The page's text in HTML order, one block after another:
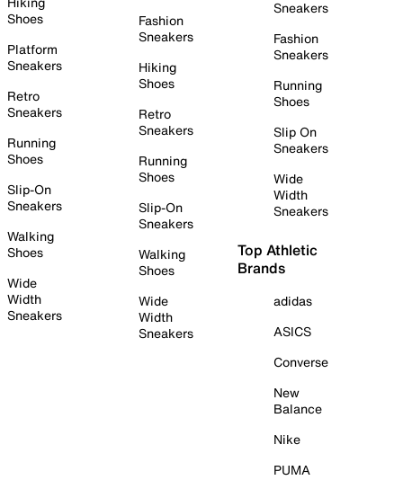
Shoes
Platform
Sneakers
Retro
Sneakers
Running
Shoes
Slip-On
Sneakers
Walking
Shoes
Wide
Width
Sneakers
Fashion
Sneakers
Hiking
Shoes
Retro
Sneakers
Running
Shoes
Slip-On
Sneakers
Walking
Shoes
Wide
Width
Sneakers
Sneakers
Fashion
Sneakers
Running
Shoes
Slip On
Sneakers
Wide
Width
Sneakers
Top Athletic
Brands
adidas
ASICS
Converse
New
Balance
Nike
PUMA